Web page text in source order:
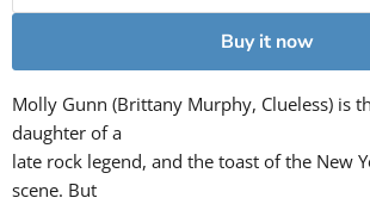
Buy it now
Molly Gunn (Brittany Murphy, Clueless) is
daughter of a
late rock legend, and the toast of the New
scene. But